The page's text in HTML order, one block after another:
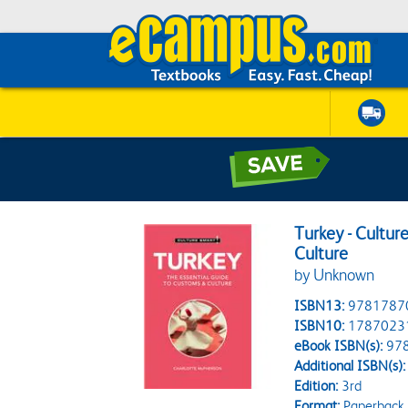
Turkey -
Culture
by Unknown
ISBN13:
ISBN10:
eBook ISBN(s):
Additional ISBN(s):
Edition:3rd